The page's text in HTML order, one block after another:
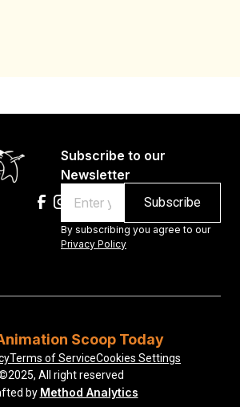
Subscribe to our
Newsletter
By subscribing you agree to our
Privacy Policy
Scoop Today
All right reserved
by Method Analytics
Terms of ServiceCookies Settings